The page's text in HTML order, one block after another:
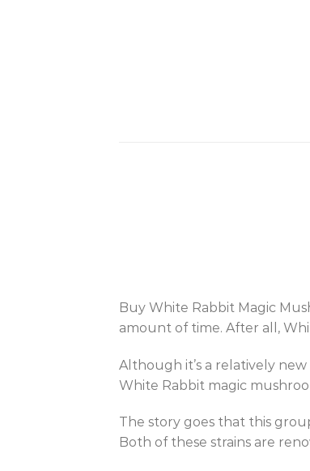
Buy White Rabbit Magic
amount of time. After all,
Although it’s a relatively
White Rabbit magic
The story goes that this
Both of these strains are